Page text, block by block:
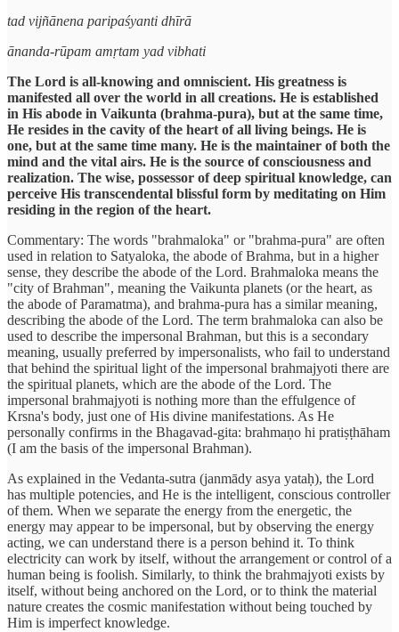
tad vijñānena paripaśyanti dhīrā
ānanda-rūpam amṛtam yad vibhati
The Lord is all-knowing and omniscient. His greatness is
manifested all over the world in all creations. He is established
in His abode in Vaikunta (brahma-pura), but at the same time,
He resides in the cavity of the heart of all living beings. He is
one, but at the same time many. He is the maintainer of both the
mind and the vital airs. He is the source of consciousness and
realization. The wise, possessor of deep spiritual knowledge, can
perceive His transcendental blissful form by meditating on Him
residing in the region of the heart.
Commentary: The words "brahmaloka" or "brahma-pura" are often
used in relation to Satyaloka, the abode of Brahma, but in a higher
sense, they describe the abode of the Lord. Brahmaloka means the
"city of Brahman", meaning the Vaikunta planets (or the heart, as
the abode of Paramatma), and brahma-pura has a similar meaning,
describing the abode of the Lord. The term brahmaloka can also be
used to describe the impersonal Brahman, but this is a secondary
meaning, usually preferred by impersonalists, who fail to understand
that behind the spiritual light of the impersonal brahmajyoti there are
the spiritual planets, which are the abode of the Lord. The
impersonal brahmajyoti is nothing more than the effulgence of
Krsna's body, just one of His divine manifestations. As He
personally confirms in the Bhagavad-gita: brahmaṇo hi pratiṣṭhāham
(I am the basis of the impersonal Brahman).
As explained in the Vedanta-sutra (janmādy asya yataḥ), the Lord
has multiple potencies, and He is the intelligent, conscious controller
of them. When we separate the energy from the energetic, the
energy may appear to be impersonal, but by observing the energy
acting, we can understand there is a person behind it. To think
electricity can work by itself, without the arrangement or control of a
human being is foolish. Similarly, to think the brahmajyoti exists by
itself, without being anchored on the Lord, or to think the material
nature creates the cosmic manifestation without being touched by
Him is imperfect knowledge.